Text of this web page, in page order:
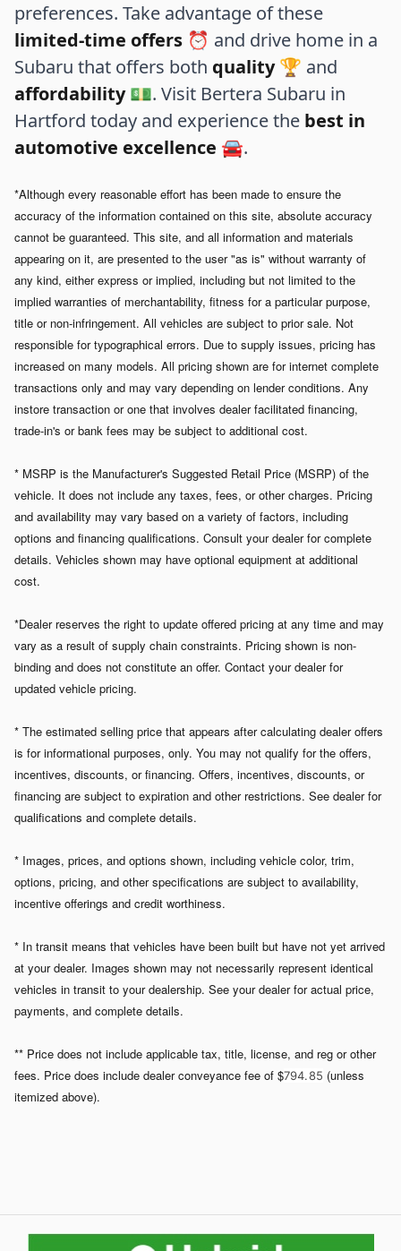
preferences. Take advantage of these
limited-time offers ⏰ and drive home in a
Subaru that offers both quality🏆 and
affordability💵. Visit Bertera Subaru in
Hartford today and experience the best in
automotive excellence 🚘.
*Although every reasonable effort has been made to ensure the
accuracy of the information contained on this site, absolute accuracy
cannot be guaranteed. This site, and all information and materials
appearing on it, are presented to the user "as is" without warranty of
any kind, either express or implied, including but not limited to the
implied warranties of merchantability, fitness for a particular purpose,
title or non-infringement. All vehicles are subject to prior sale. Not
responsible for typographical errors. Due to supply issues, pricing has
increased on many models. All pricing shown are for internet complete
transactions only and may vary depending on lender conditions. Any
instore transaction or one that involves dealer facilitated financing,
trade-in's or bank fees may be subject to additional cost.
* MSRP is the Manufacturer's Suggested Retail Price (MSRP) of the
vehicle. It does not include any taxes, fees, or other charges. Pricing
and availability may vary based on a variety of factors, including
options and financing qualifications. Consult your dealer for complete
details. Vehicles shown may have optional equipment at additional
cost.
*Dealer reserves the right to update offered pricing at any time and may
vary as a result of supply chain constraints. Pricing shown is non-
binding and does not constitute an offer. Contact your dealer for
updated vehicle pricing.
* The estimated selling price that appears after calculating dealer offers
is for informational purposes, only. You may not qualify for the offers,
incentives, discounts, or financing. Offers, incentives, discounts, or
financing are subject to expiration and other restrictions. See dealer for
qualifications and complete details.
* Images, prices, and options shown, including vehicle color, trim,
options, pricing, and other specifications are subject to availability,
incentive offerings and credit worthiness.
* In transit means that vehicles have been built but have not yet arrived
at your dealer. Images shown may not necessarily represent identical
vehicles in transit to your dealership. See your dealer for actual price,
payments, and complete details.
** Price does not include applicable tax, title, license, and reg or other
fees. Price does include dealer conveyance fee of $794. 85 (unless
itemized above).